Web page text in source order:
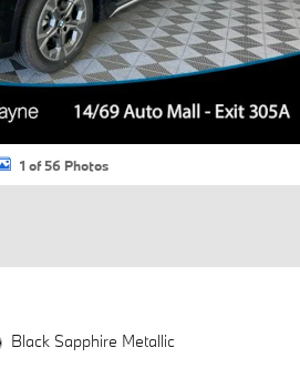
1 of 56 Photos
Black Sapphire Metallic